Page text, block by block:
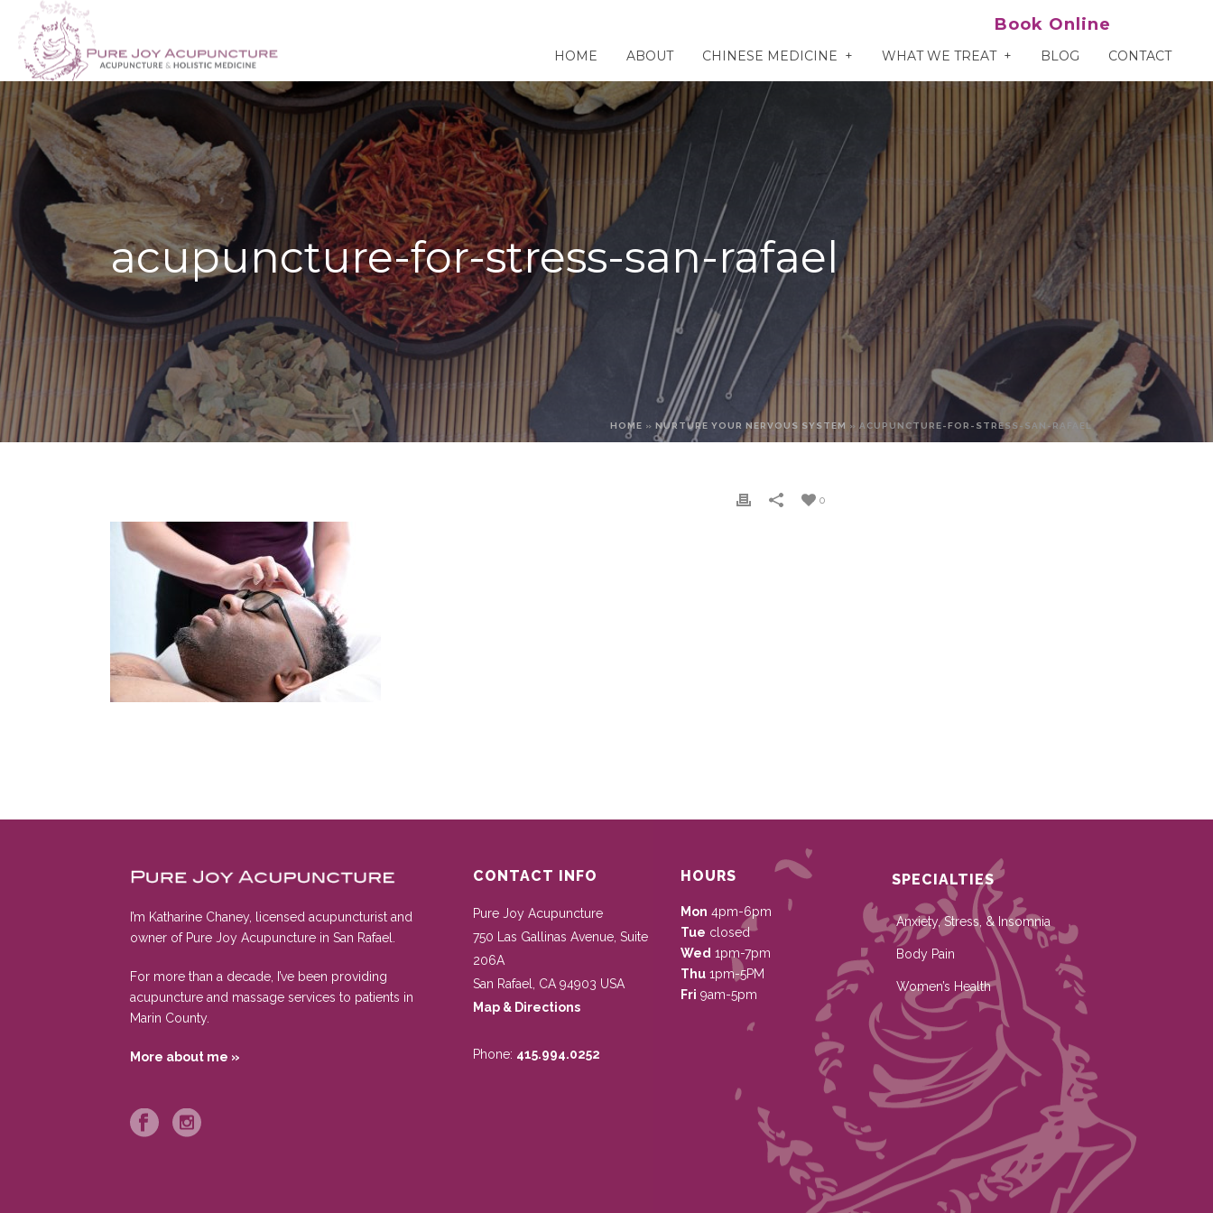
HOME ABOUT CHINESE MEDICINE WHAT WE TREAT BLOG CONTACT
Book Online
acupuncture-for-stress-san-rafael
HOME » NURTURE YOUR NERVOUS SYSTEM » ACUPUNCTURE-FOR-STRESS-SAN-RAFAEL
0
I’m Katharine Chaney, licensed acupuncturist and
owner of Pure Joy Acupuncture in San Rafael.
For more than a decade, I’ve been providing
acupuncture and massage services to patients in
Marin County.
More about me »
CONTACT INFO
Pure Joy Acupuncture
750 Las Gallinas Avenue, Suite
206A
San Rafael
CA 94903 USA
Map & Directions
Phone: 415.994.0252
HOURS
Mon 4pm-6pm
Tue closed
Wed 1pm-7pm
Thu 1pm-5PM
Fri 9am-5pm
SPECIALTIES
Anxiety, Stress, & Insomnia
Body Pain
Women’s Health